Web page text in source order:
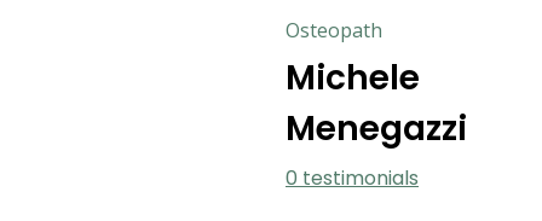
Osteopath
Michele
Menegazzi
0 testimonials